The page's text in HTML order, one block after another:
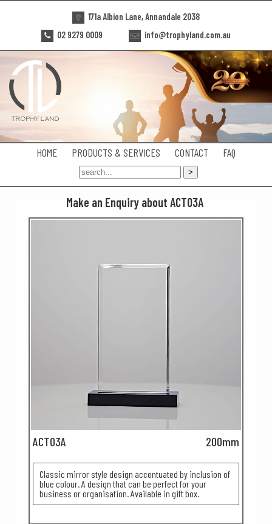
171a Albion Lane, Annandale 2038
02 9279 0009
info@trophyland.com.au
HOME PRODUCTS & SERVICES CONTACT FAQ
Make an Enquiry about ACT03A
ACT03A 200mm
Classic mirror style design accentuated by inclusion of
blue colour. A design that can be perfect for your
business or organisation. Available in gift box.